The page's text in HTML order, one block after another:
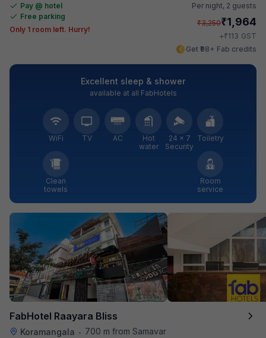
Pay @ hotel
Free parking
Only 1 room left. Hurry!
Per night, 2 guests
₹3,250₹1,964
+₹113 GST
Get ₹98+ Fab credits
Excellent sleep & shower
available at all FabHotels
WiFi TV AC
Hot
water
24 × 7
Security
Toiletry
Clean
towels
Room
service
FabHotel Raayara Bliss
Koramangala •
700 m from Samavar